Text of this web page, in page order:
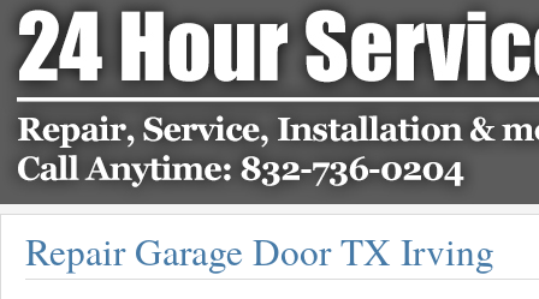
Repair Garage Door TX Irving